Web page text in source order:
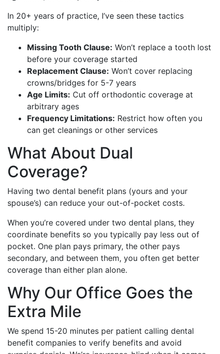
In 20+ years of practice, I’ve seen these tactics
multiply:
Missing Tooth Clause: Won’t replace a tooth lost
before your coverage started
Replacement Clause: Won’t cover replacing
crowns/bridges for 5-7 years
Age Limits: Cut off orthodontic coverage at
arbitrary ages
Frequency Limitations: Restrict how often you
can get cleanings or other services
What About Dual
Coverage?
Having two dental benefit plans (yours and your
spouse’s) can reduce your out-of-pocket costs.
When you’re covered under two dental plans, they
coordinate benefits so you typically pay less out of
pocket. One plan pays primary, the other pays
secondary, and between them, you often get better
coverage than either plan alone.
Why Our Office Goes the
Extra Mile
We spend 15-20 minutes per patient calling dental
benefit companies to verify benefits and avoid